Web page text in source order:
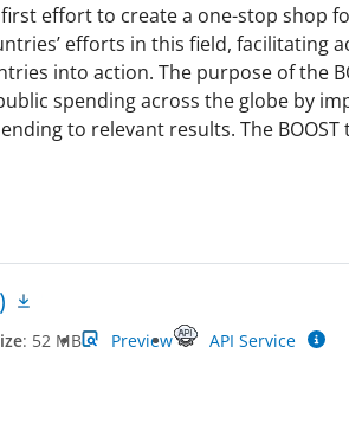
effort to create a one-stop shop
efforts in this field, facilitating
into action. The purpose of the
spending across the globe by
to relevant results. The
: 52 MB Preview API Service